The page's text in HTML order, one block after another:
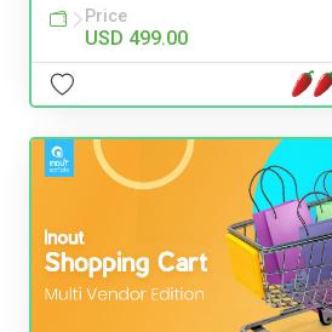
Price
USD 499.00